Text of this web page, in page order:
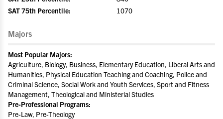
SAT 75th Percentile:
1070
Majors
Most Popular Majors:
Agriculture, Biology, Business, Elementary Education, Liberal Arts and
Humanities, Physical Education Teaching and Coaching, Police and
Criminal Science, Social Work and Youth Services, Sport and Fitness
Management, Theological and Ministerial Studies
Pre-Professional Programs:
Pre-Law, Pre-Theology